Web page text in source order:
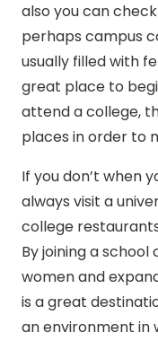
also you can
perhaps campus
usually filled with
great place to
attend a college,
places in order to
If you don’t when
always visit a
college
By joining a
women and
is a great
an environment in